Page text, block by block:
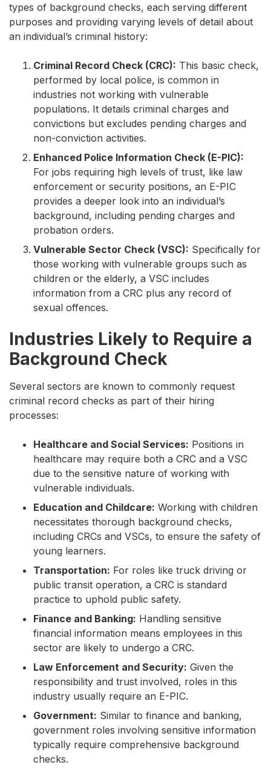
types of background checks, each serving different
purposes and providing varying levels of detail about
an individual’s criminal history:
Criminal Record Check (CRC): This basic check,
performed by local police, is common in
industries not working with vulnerable
populations. It details criminal charges and
convictions but excludes pending charges and
non-conviction activities.
Enhanced Police Information Check (E-PIC):
For jobs requiring high levels of trust, like law
enforcement or security positions, an E-PIC
provides a deeper look into an individual’s
background, including pending charges and
probation orders.
Vulnerable Sector Check (VSC): Specifically for
those working with vulnerable groups such as
children or the elderly, a VSC includes
information from a CRC plus any record of
sexual offences.
Industries Likely to Require a
Background Check
Several sectors are known to commonly request
criminal record checks as part of their hiring
processes:
Healthcare and Social Services: Positions in
healthcare may require both a CRC and a VSC
due to the sensitive nature of working with
vulnerable individuals.
Education and Childcare: Working with children
necessitates thorough background checks,
including CRCs and VSCs, to ensure the safety of
young learners.
Transportation: For roles like truck driving or
public transit operation, a CRC is standard
practice to uphold public safety.
Finance and Banking: Handling sensitive
financial information means employees in this
sector are likely to undergo a CRC.
Law Enforcement and Security: Given the
responsibility and trust involved, roles in this
industry usually require an E-PIC.
Government: Similar to finance and banking,
government roles involving sensitive information
typically require comprehensive background
checks.